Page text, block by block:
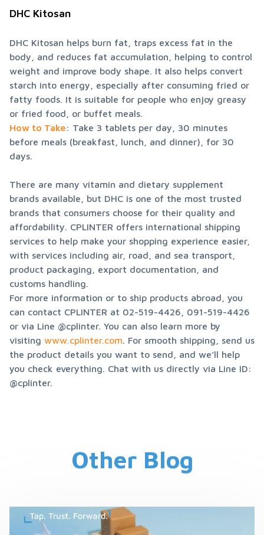
DHC Kitosan
DHC Kitosan helps burn fat, traps excess fat in the
body, and reduces fat accumulation, helping to control
weight and improve body shape. It also helps convert
starch into energy, especially after consuming fried or
fatty foods. It is suitable for people who enjoy greasy
How to Take: Take 3 tablets per day, 30 minutes
before meals (breakfast, lunch, and dinner), for 30
days.
There are many vitamin and dietary supplement
brands available, but DHC is one of the most trusted
brands that consumers choose for their quality and
affordability. CPLINTER offers international shipping
services to help make your shopping experience easier,
with services including air, road, and sea transport,
product packaging, export documentation, and
customs handling.
For more information or to ship products abroad, you
can contact CPLINTER at 02-519-4426, 091-519-4426
or via Line @cplinter. You can also learn more by
visiting www.cplinter.com. For smooth shipping, send us
the product details you want to send, and we’ll help
you check everything. Chat with us directly via Line ID:
@cplinter.
Other Blog